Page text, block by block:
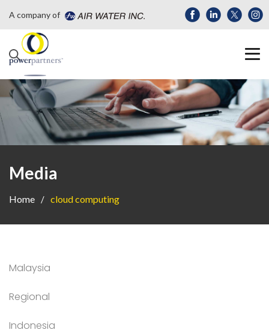
A company of
Media
Home cloud computing
Malaysia
Regional
Indonesia